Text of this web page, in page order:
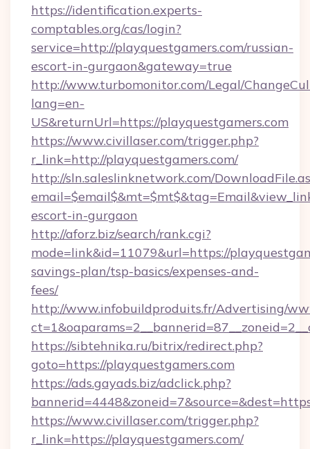
https://identification.experts-
comptables.org/cas/login?
service=http://playquestgamers.com/russian-
escort-in-gurgaon&gateway=true
http://www.turbomonitor.com/Legal/
lang=en-
US&returnUrl=https://playquestgamers.com
https://www.civillaser.com/trigger.php?
r_link=http://playquestgamers.com/
http://sln.saleslinknetwork.com/
escort-in-gurgaon
http://aforz.biz/search/rank.cgi?
mode=link&id=11079&url=https://
savings-plan/tsp-basics/expenses-and-
fees/
http://www.infobuildproduits.fr/Advertising/
https://sibtehnika.ru/bitrix/redirect.php?
goto=https://playquestgamers.com
https://ads.gayads.biz/adclick.php?
https://www.civillaser.com/trigger.php?
r_link=https://playquestgamers.com/